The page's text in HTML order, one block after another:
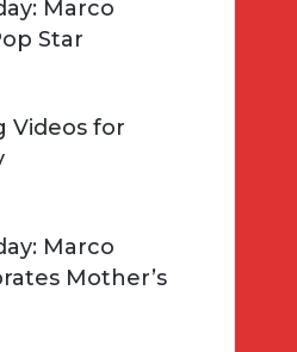
Marco
Star
Videos for
Marco
Mother’s